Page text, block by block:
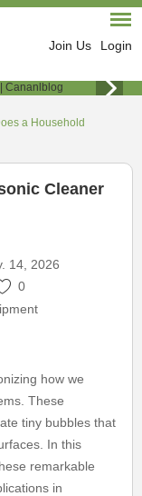
Join Us Login
a Household
Cleaner
14, 2026
0
how we
These
tiny bubbles that
In this
remarkable
in